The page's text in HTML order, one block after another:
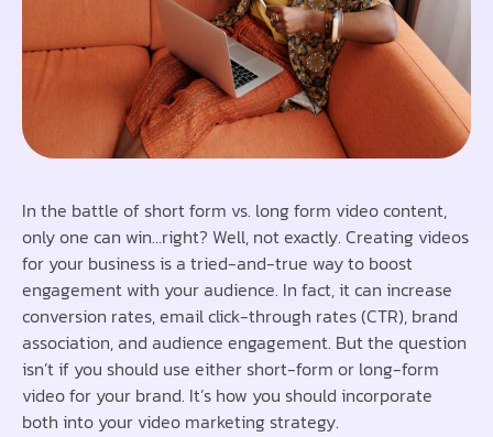
In the battle of short form vs. long form video content,
only one can win…right? Well, not exactly. Creating videos
for your business is a tried-and-true way to boost
engagement with your audience. In fact, it can increase
conversion rates, email click-through rates (CTR), brand
association, and audience engagement. But the question
isn’t if you should use either short-form or long-form
video for your brand. It’s how you should incorporate
both into your video marketing strategy.